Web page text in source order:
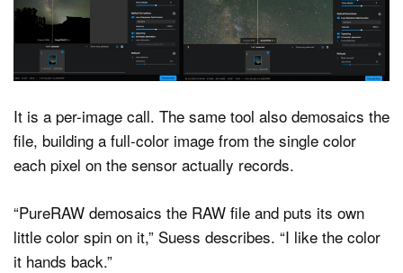
It is a per-image call. The same tool also demosaics the
file, building a full-color image from the single color
each pixel on the sensor actually records.
“PureRAW demosaics the RAW file and puts its own
little color spin on it,” Suess describes. “I like the color
it hands back.”